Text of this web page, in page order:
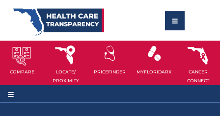
COMPARE
LOCATE/
PROXIMITY
PRICEFINDER MYFLORIDARX
CANCER
CONNECT